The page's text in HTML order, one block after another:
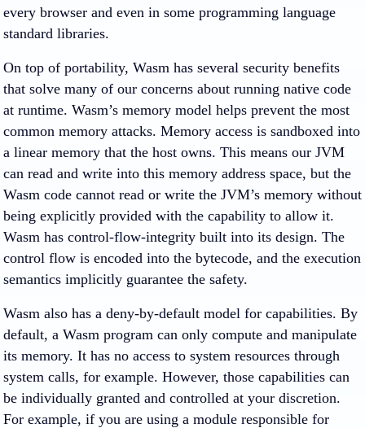
every browser and even in some programming language
standard libraries.
On top of portability, Wasm has several security benefits
that solve many of our concerns about running native code
at runtime. Wasm’s memory model helps prevent the most
common memory attacks. Memory access is sandboxed into
a linear memory that the host owns. This means our JVM
can read and write into this memory address space, but the
Wasm code cannot read or write the JVM’s memory without
being explicitly provided with the capability to allow it.
Wasm has control-flow-integrity built into its design. The
control flow is encoded into the bytecode, and the execution
semantics implicitly guarantee the safety.
Wasm also has a deny-by-default model for capabilities. By
default, a Wasm program can only compute and manipulate
its memory. It has no access to system resources through
system calls, for example. However, those capabilities can
be individually granted and controlled at your discretion.
For example, if you are using a module responsible for